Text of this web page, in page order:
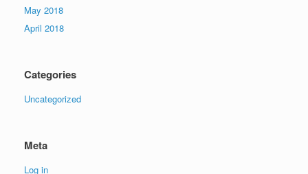
May 2018
April 2018
Categories
Uncategorized
Meta
Log in